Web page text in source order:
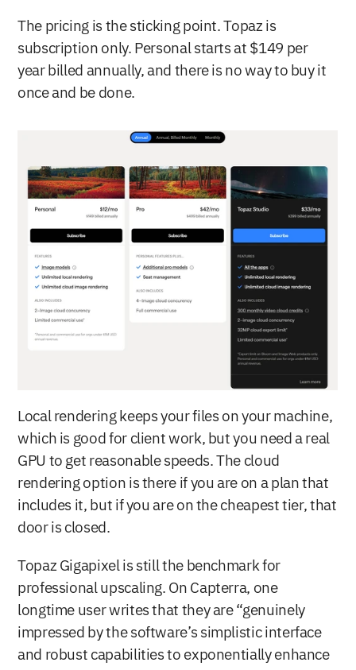
The pricing is the sticking point. Topaz is
subscription only. Personal starts at $149 per
year billed annually, and there is no way to buy it
once and be done.
Local rendering keeps your files on your machine,
which is good for client work, but you need a real
GPU to get reasonable speeds. The cloud
rendering option is there if you are on a plan that
includes it, but if you are on the cheapest tier, that
door is closed.
Topaz Gigapixel is still the benchmark for
professional upscaling. On Capterra, one
longtime user writes that they are “genuinely
impressed by the software’s simplistic interface
and robust capabilities to exponentially enhance